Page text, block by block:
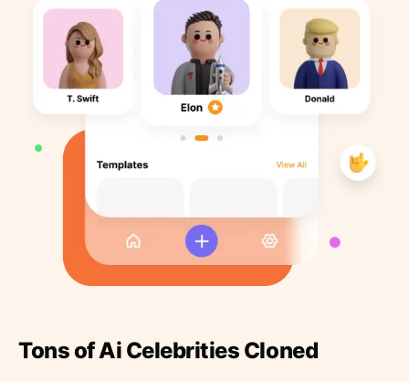
Tons of Ai Celebrities Cloned